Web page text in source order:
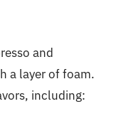
and
a layer of foam.
including: